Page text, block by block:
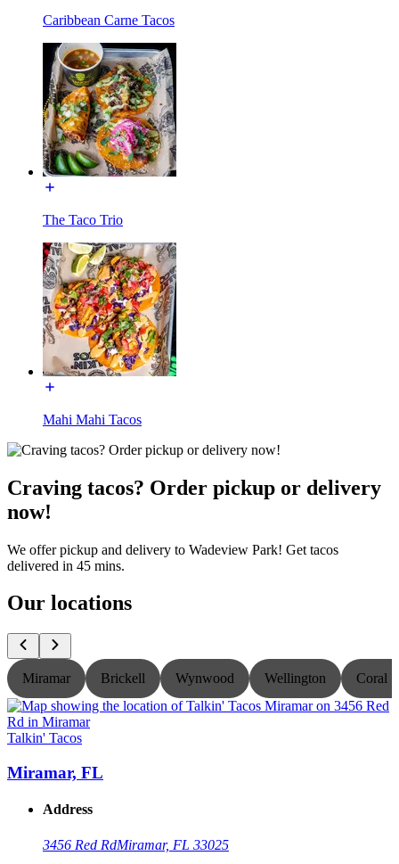
Caribbean Carne Tacos
The Taco Trio
Mahi Mahi Tacos
Craving tacos? Order pickup or delivery
now!
We offer pickup and delivery to Wadeview Park! Get tacos
delivered in 45 mins.
Our locations
Miramar Brickell Wynwood Wellington Coral
Talkin' Tacos
Miramar, FL
Address
3456 Red RdMiramar, FL 33025